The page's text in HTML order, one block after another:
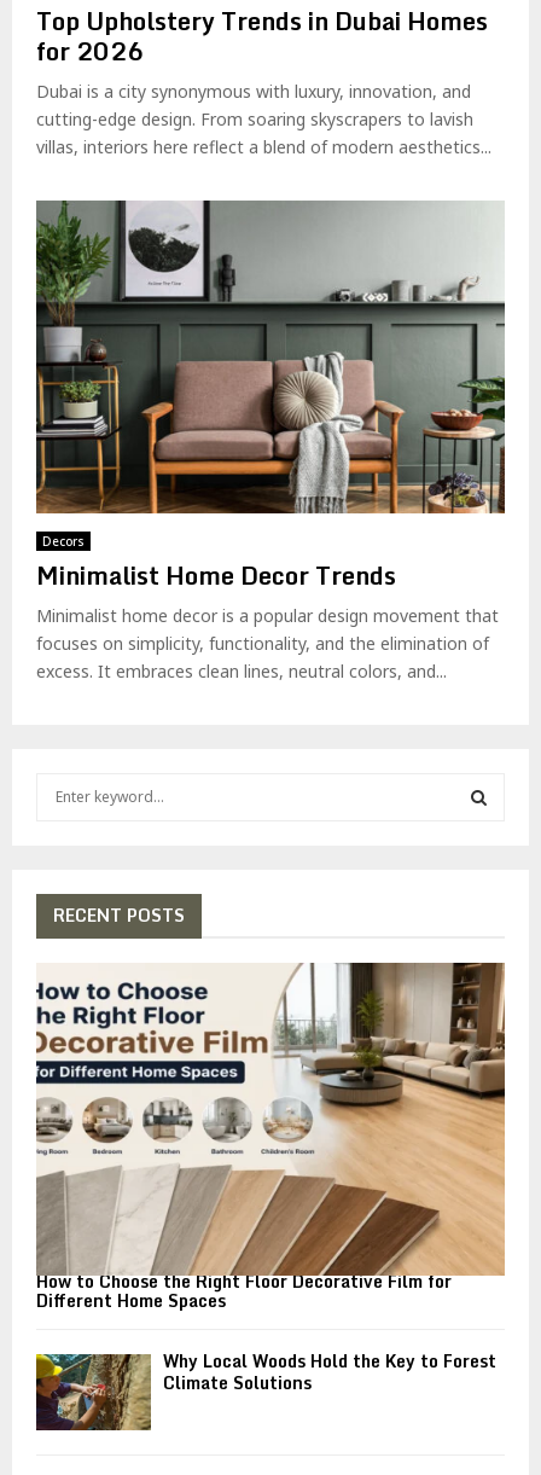
Top Upholstery Trends in Dubai Homes
for 2026
Dubai is a city synonymous with luxury, innovation, and
cutting-edge design. From soaring skyscrapers to lavish
villas, interiors here reflect a blend of modern aesthetics...
Decors
Minimalist Home Decor Trends
Minimalist home decor is a popular design movement that
focuses on simplicity, functionality, and the elimination of
excess. It embraces clean lines, neutral colors, and...
f
r
:
R
C
H
RECENT POSTS
How to Choose the Right Floor Decorative Film for
Different Home Spaces
Why Local Woods Hold the Key to Forest
Climate Solutions